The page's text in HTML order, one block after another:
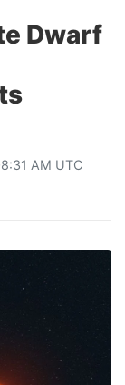
Dwarf
AM UTC